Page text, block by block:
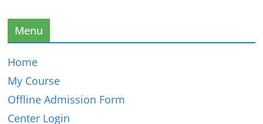
Menu
Home
My Course
Offline Admission Form
Center Login